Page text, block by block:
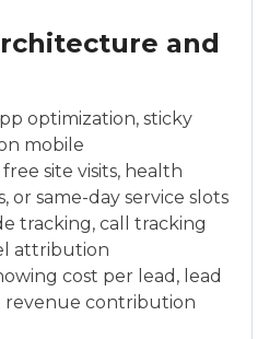
and
optimization, sticky
mobile
site visits, health
or same-day service slots
tracking, call tracking
attribution
cost per lead, lead
revenue contribution